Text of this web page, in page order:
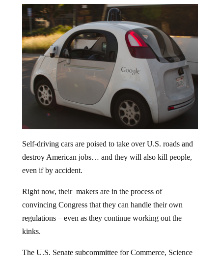
Self-driving cars are poised to take over U.S. roads and
destroy American jobs… and they will also kill people,
even if by accident.
Right now, their makers are in the process of
convincing Congress that they can handle their own
regulations – even as they continue working out the
kinks.
The U.S. Senate subcommittee for Commerce, Science